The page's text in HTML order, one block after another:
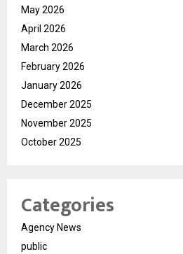
May 2026
April 2026
March 2026
February 2026
January 2026
December 2025
November 2025
October 2025
Categories
Agency News
public